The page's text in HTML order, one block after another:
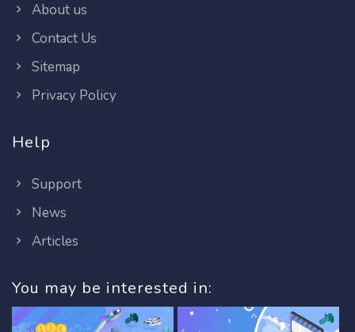
About us
Contact Us
Sitemap
Privacy Policy
Help
Support
News
Articles
You may be interested in: